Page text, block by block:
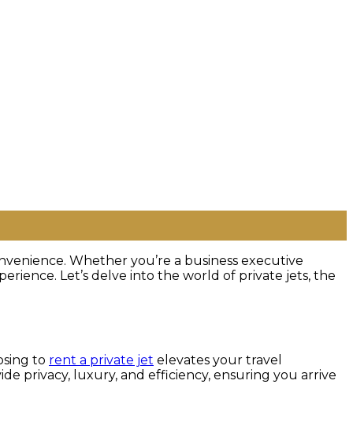
Whether you’re a business executive
Let’s delve into the world of private jets, the
to rent a private jet elevates your travel
privacy, luxury, and efficiency, ensuring you arrive